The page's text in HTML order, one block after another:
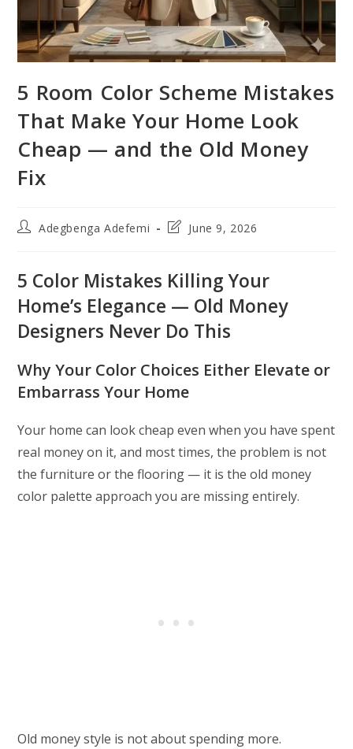
5 Room Color Scheme Mistakes
That Make Your Home Look
Cheap — and the Old Money
Fix
PostAdegbenga Adefemi
PostJune 9, 2026
5 Color Mistakes Killing Your
Home’s Elegance — Old Money
Designers Never Do This
Why Your Color Choices Either Elevate or
Embarrass Your Home
Your home can look cheap even when you have spent
real money on it, and most times, the problem is not
the furniture or the flooring — it is the old money
color palette approach you are missing entirely.
Old money style is not about spending more.